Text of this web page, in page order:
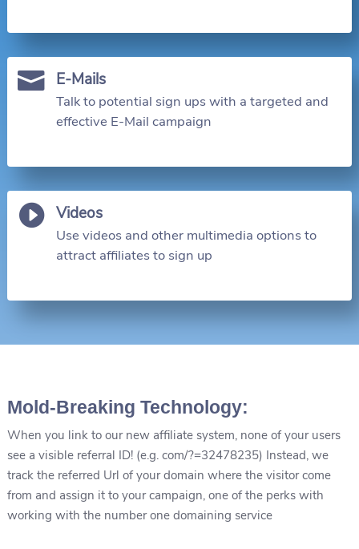
 E-Mails
Talk to potential sign ups with a targeted and
effective E-Mail campaign
 Videos
Use videos and other multimedia options to
attract affiliates to sign up
Mold-Breaking Technology:
When you link to our new affiliate system, none of your users
see a visible referral ID! (e.g. com/?=32478235) Instead, we
track the referred Url of your domain where the visitor come
from and assign it to your campaign, one of the perks with
working with the number one domaining service